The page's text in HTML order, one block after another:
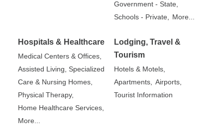
Government - State,
Schools - Private, More...
Hospitals & Healthcare
Medical Centers & Offices,
Assisted Living, Specialized
Care & Nursing Homes,
Physical Therapy,
Home Healthcare Services,
More...
Lodging, Travel &
Tourism
Hotels & Motels,
Apartments, Airports,
Tourist Information